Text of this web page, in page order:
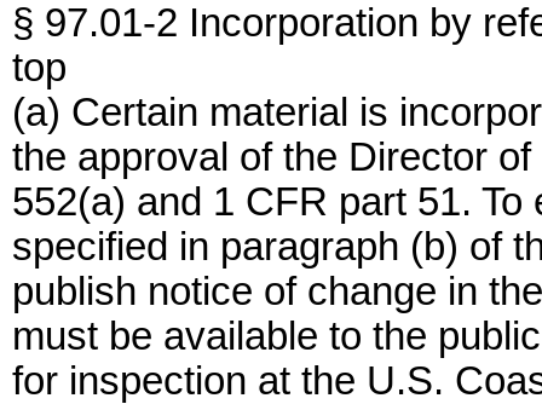
§ 97.01-2 Incorporation by
top
(a) Certain material is
the approval of the Director
552(a) and 1 CFR part 51.
specified in paragraph (b) of
publish notice of change in
must be available to the
for inspection at the U.S.